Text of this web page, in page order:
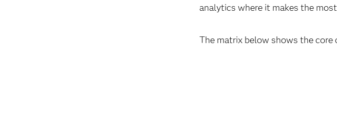
analytics where it makes the
The matrix below shows the core